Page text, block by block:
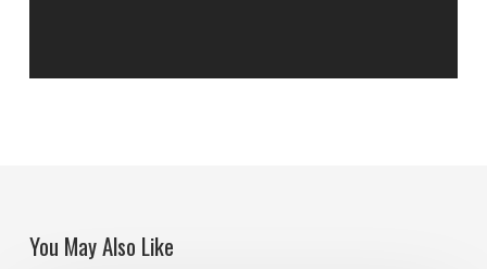
You May Also Like